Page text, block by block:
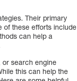
Their primary
of these efforts include
can help a
or search engine
this can help the